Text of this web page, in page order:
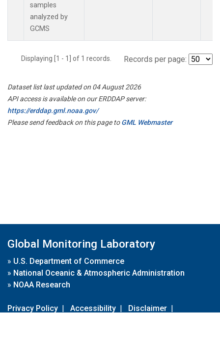
samples
analyzed by
GCMS
Displaying [1 - 1] of 1 records. Records per page:
Dataset list last updated on 04 August 2026
API access is available on our ERDDAP server:
https://erddap.gml.noaa.gov/
Please send feedback on this page toGML Webmaster
Global Monitoring Laboratory
» U.S. Department of Commerce
» National Oceanic & Atmospheric Administration
» NOAA Research
Privacy Policy | Accessibility | Disclaimer |